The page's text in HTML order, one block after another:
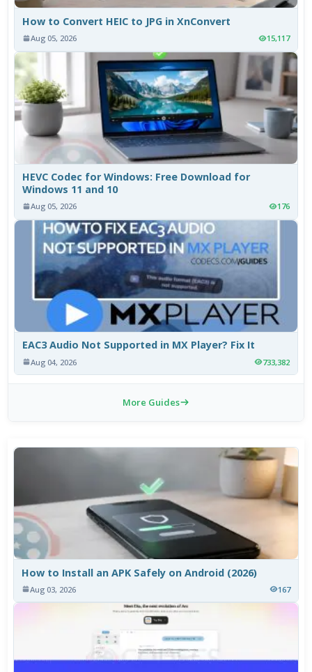
How to Convert HEIC to JPG in XnConvert
Aug 05, 2026 15,117
HEVC Codec for Windows: Free Download for
Windows 11 and 10
Aug 05, 2026 176
EAC3 Audio Not Supported in MX Player? Fix It
Aug 04, 2026 733,382
More Guides
How to Install an APK Safely on Android (2026)
Aug 03, 2026 167